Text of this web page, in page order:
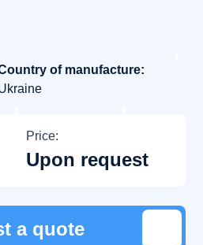
of manufacture:
Price:
Upon request
a quote